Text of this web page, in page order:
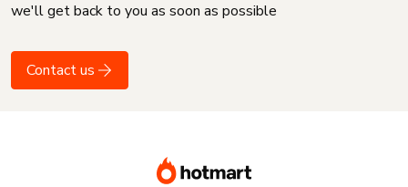
we'll get back to you as soon as possible
Contact us